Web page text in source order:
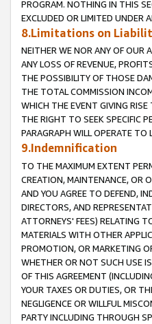
PROGRAM. NOTHING IN THIS
EXCLUDED OR LIMITED UNDER
8.Limitations on
NEITHER WE NOR ANY OF OUR
ANY LOSS OF REVENUE,
THE POSSIBILITY OF THOSE
THE TOTAL COMMISSION
WHICH THE EVENT GIVING RISE
THE RIGHT TO SEEK SPECIFIC
PARAGRAPH WILL OPERATE
9.Indemnification
TO THE MAXIMUM EXTENT
CREATION, MAINTENANCE, OR
AND YOU AGREE TO DEFEND,
DIRECTORS, AND
ATTORNEYS' FEES) RELATING
MATERIALS WITH OTHER
PROMOTION, OR MARKETING
WHETHER OR NOT SUCH USE
OF THIS AGREEMENT
YOUR TAXES OR DUTIES, OR
NEGLIGENCE OR WILLFUL
PARTY INCLUDING THROUGH